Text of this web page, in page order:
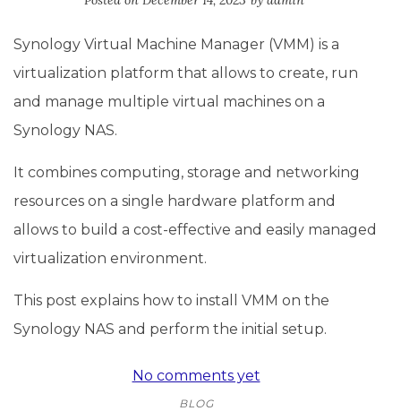
Synology Virtual Machine Manager (VMM) is a
virtualization platform that allows to create, run
and manage multiple virtual machines on a
Synology NAS.
It combines computing, storage and networking
resources on a single hardware platform and
allows to build a cost-effective and easily managed
virtualization environment.
This post explains how to install VMM on the
Synology NAS and perform the initial setup.
No comments yet
BLOG